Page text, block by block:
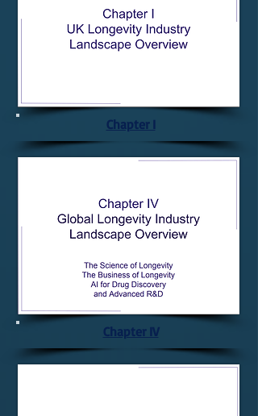
Chapter I
Chapter IV